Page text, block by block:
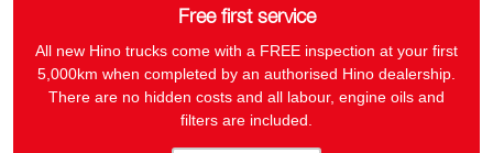
Free first service
All new Hino trucks come with a FREE inspection at your first
5,000km when completed by an authorised Hino dealership.
There are no hidden costs and all labour, engine oils and
filters are included.